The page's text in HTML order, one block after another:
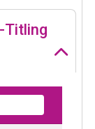
Titling